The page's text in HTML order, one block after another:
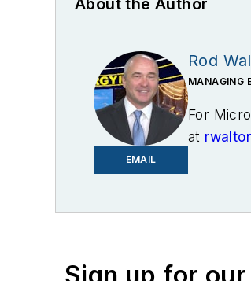
About the Author
EMAIL
Rod
MANAGING
For
at
later
Sign up for